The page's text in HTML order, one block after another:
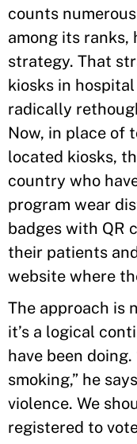
counts
among its ranks,
strategy. That
kiosks in
radically
Now, in place of
located kiosks,
country who
program wear
badges with QR
their patients
website where
The approach is
it’s a logical
have been
smoking,” he
violence. We
registered to